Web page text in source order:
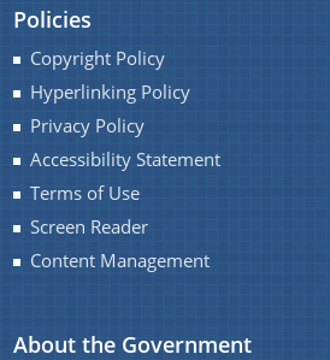
REQUEST FOR PROPOSAL
Advertisement
DPR
INVITATION OF QUOTATION
Who We Are
What We Do
Our History
Our Divisions
Policies
Copyright Policy
Hyperlinking Policy
Privacy Policy
Accessibility Statement
Terms of Use
Screen Reader
Content Management
About the Government